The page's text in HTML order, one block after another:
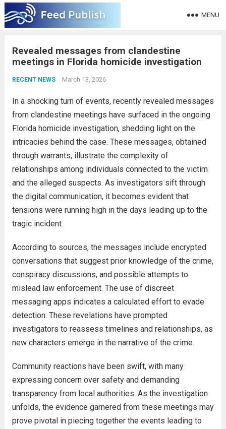
MENU
Revealed messages from clandestine
meetings in Florida homicide investigation
RECENT NEWS March 13, 2026
In a shocking turn of events, recently revealed messages
from clandestine meetings have surfaced in the ongoing
Florida homicide investigation, shedding light on the
intricacies behind the case. These messages, obtained
through warrants, illustrate the complexity of
relationships among individuals connected to the victim
and the alleged suspects. As investigators sift through
the digital communication, it becomes evident that
tensions were running high in the days leading up to the
tragic incident.
According to sources, the messages include encrypted
conversations that suggest prior knowledge of the crime,
conspiracy discussions, and possible attempts to
mislead law enforcement. The use of discreet
messaging apps indicates a calculated effort to evade
detection. These revelations have prompted
investigators to reassess timelines and relationships, as
new characters emerge in the narrative of the crime.
Community reactions have been swift, with many
expressing concern over safety and demanding
transparency from local authorities. As the investigation
unfolds, the evidence garnered from these meetings may
prove pivotal in piecing together the events leading to